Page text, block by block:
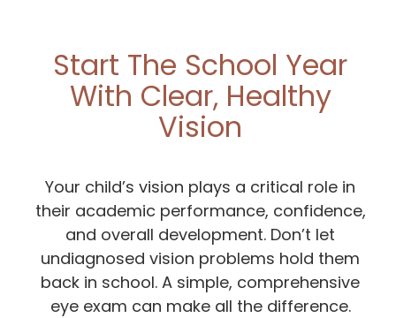
Start The School Year
With Clear, Healthy
Vision
Your child’s vision plays a critical role in
their academic performance, confidence,
and overall development. Don’t let
undiagnosed vision problems hold them
back in school. A simple, comprehensive
eye exam can make all the difference.